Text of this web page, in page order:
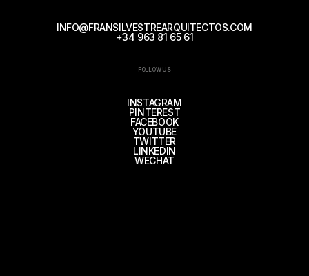
INFO@FRANSILVESTREARQUITECTOS.COM
+34 963 81 65 61
FOLLOW US
INSTAGRAM
PINTEREST
FACEBOOK
YOUTUBE
TWITTER
LINKEDIN
WECHAT